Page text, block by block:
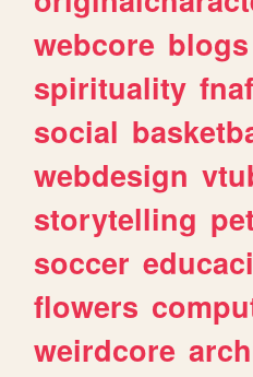
webcore blogs
spirituality fnaf
social
webdesign
storytelling
soccer
flowers
weirdcore